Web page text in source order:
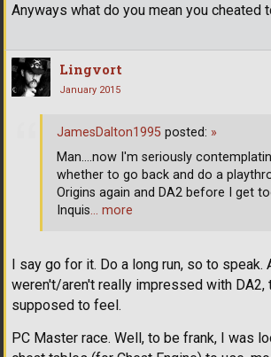
Anyways what do you mean you cheated
Lingvort
January 2015
I say go for it. Do a long run, so to speak.
weren't/aren't really impressed with DA2,
supposed to feel.
PC Master race. Well, to be frank, I was
JamesDalton1995 posted: »
Man....now I'm seriously
whether to go back and do a
Origins again and DA2 before I get
Inquis… more